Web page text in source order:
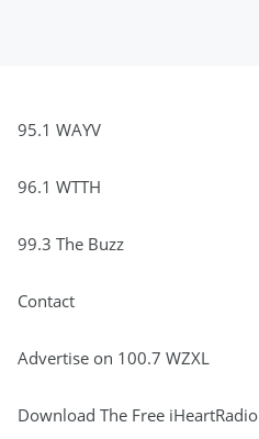
95.1 WAYV
96.1 WTTH
99.3 The Buzz
Contact
Advertise on 100.7 WZXL
Download The Free